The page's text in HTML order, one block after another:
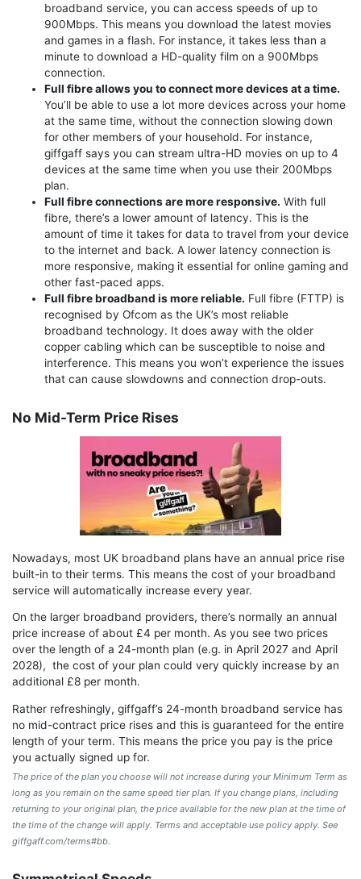
broadband service, you can access speeds of up to
900Mbps. This means you download the latest movies
and games in a flash. For instance, it takes less than a
minute to download a HD-quality film on a 900Mbps
connection.
Full fibre allows you to connect more devices at a time.
You’ll be able to use a lot more devices across your home
at the same time, without the connection slowing down
for other members of your household. For instance,
giffgaff says you can stream ultra-HD movies on up to 4
devices at the same time when you use their 200Mbps
plan.
Full fibre connections are more responsive. With full
fibre, there’s a lower amount of latency. This is the
amount of time it takes for data to travel from your device
to the internet and back. A lower latency connection is
more responsive, making it essential for online gaming and
other fast-paced apps.
Full fibre broadband is more reliable. Full fibre (FTTP) is
recognised by Ofcom as the UK’s most reliable
broadband technology. It does away with the older
copper cabling which can be susceptible to noise and
interference. This means you won’t experience the issues
that can cause slowdowns and connection drop-outs.
No Mid-Term Price Rises
Nowadays, most UK broadband plans have an annual price rise
built-in to their terms. This means the cost of your broadband
service will automatically increase every year.
On the larger broadband providers, there’s normally an annual
price increase of about £4 per month. As you see two prices
over the length of a 24-month plan (e.g. in April 2027 and April
2028), the cost of your plan could very quickly increase by an
additional £8 per month.
Rather refreshingly, giffgaff’s 24-month broadband service has
no mid-contract price rises and this is guaranteed for the entire
length of your term. This means the price you pay is the price
you actually signed up for.
The price of the plan you choose will not increase during your Minimum Term as
long as you remain on the same speed tier plan. If you change plans, including
returning to your original plan, the price available for the new plan at the time of
the time of the change will apply. Terms and acceptable use policy apply. See
giffgaff.com/terms#bb.